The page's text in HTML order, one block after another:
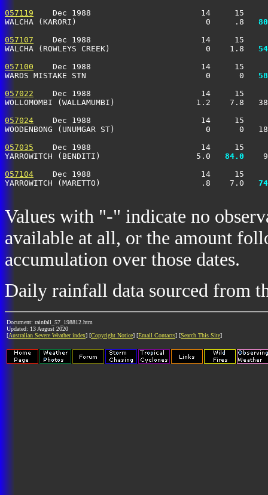
057119
Dec 1988                       14     15
WALCHA (KARORI)                           0     .8
057107
Dec 1988                       14     15
WALCHA (ROWLEYS CREEK)                    0    1.8
057100
Dec 1988                       14     15
WARDS MISTAKE STN                         0      0
057022
Dec 1988                       14     15
WOLLOMOMBI (WALLAMUMBI)                 1.2
057024
Dec 1988                       14     15
WOODENBONG (UNUMGAR ST)                   0
057035
Dec 1988                       14     15
YARROWITCH (BENDITI)                    5.0
  84.0
057104
Dec 1988                       14     15
YARROWITCH (MARETTO)                     .8    7.0
Values with "-" indicate no
available at all, or the amount
accumulation over those dates.
Daily rainfall data sourced from
Document: rainfall_57_198812.htm
Updated: 13 August 2020
[Australian Severe Weather index] [Copyright Notice] [Email Contacts] [Search This Site]